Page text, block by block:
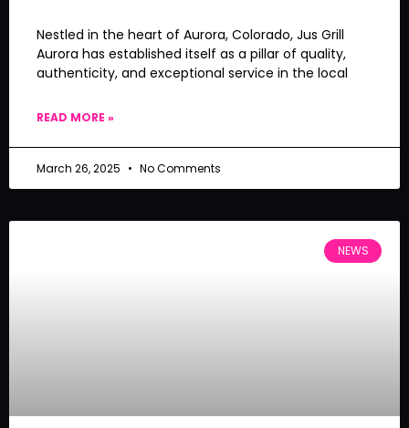
Nestled in the heart of Aurora, Colorado, Jus Grill
Aurora has established itself as a pillar of quality,
authenticity, and exceptional service in the local
READ MORE »
March 26, 2025 No Comments
NEWS